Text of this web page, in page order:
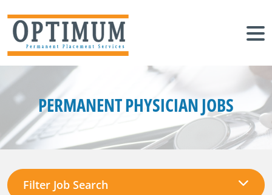
PERMANENT PHYSICIAN JOBS
Filter Job Search